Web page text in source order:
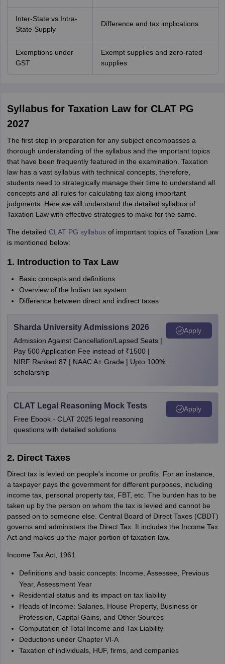
Inter-State vs Intra-
State Supply
Difference and tax implications
Exemptions under
GST
Exempt supplies and zero-rated
supplies
Syllabus for Taxation Law for CLAT PG
2027
The first step in preparation for any subject encompasses a
thorough understanding of the syllabus and the important topics
that have been frequently featured in the examination. Taxation
law has a vast syllabus with technical concepts, therefore,
students need to strategically manage their time to understand all
concepts and all rules for calculating tax along important
judgments. Here we will understand the detailed syllabus of
Taxation Law with effective strategies to make for the same.
The detailed CLAT PG syllabusof important topics of Taxation Law
is mentioned below:
1. Introduction to Tax Law
Basic concepts and definitions
Overview of the Indian tax system
Difference between direct and indirect taxes
Sharda University Admissions 2026
Admission Against Cancellation/Lapsed Seats |
Pay 500 Application Fee instead of ₹1500 |
NIRF Ranked 87 | NAAC A+ Grade | Upto 100%
scholarship
Apply
CLAT Legal Reasoning Mock Tests
Free Ebook - CLAT 2025 legal reasoning
questions with detailed solutions
Apply
2. Direct Taxes
Direct tax is levied on people's income or profits. For an instance,
a taxpayer pays the government for different purposes, including
income tax, personal property tax, FBT, etc. The burden has to be
taken up by the person on whom the tax is levied and cannot be
passed on to someone else. Central Board of Direct Taxes (CBDT)
governs and administers the Direct Tax. It includes the Income Tax
Act and makes up the major portion of taxation law.
Income Tax Act, 1961
Definitions and basic concepts: Income, Assessee, Previous
Year, Assessment Year
Residential status and its impact on tax liability
Heads of Income: Salaries, House Property, Business or
Profession, Capital Gains, and Other Sources
Computation of Total Income and Tax Liability
Deductions under Chapter VI-A
Taxation of individuals, HUF, firms, and companies